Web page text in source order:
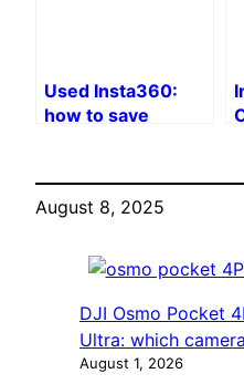
Used Insta360:
how to save
enjoying
professional
August 8, 2025
DJI Osmo Pocket
Ultra: which
August 1, 2026